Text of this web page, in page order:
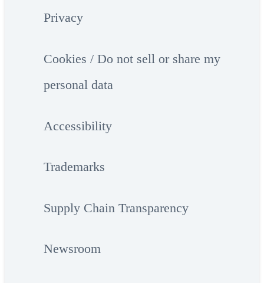
Privacy
Cookies / Do not sell or share my
personal data
Accessibility
Trademarks
Supply Chain Transparency
Newsroom